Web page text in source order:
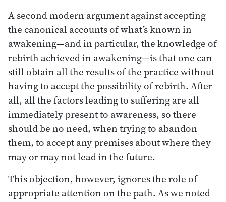
A second modern argument against accepting
the canonical accounts of what’s known in
awakening—and in particular, the knowledge of
rebirth achieved in awakening—is that one can
still obtain all the results of the practice without
having to accept the possibility of rebirth. After
all, all the factors leading to suffering are all
immediately present to awareness, so there
should be no need, when trying to abandon
them, to accept any premises about where they
may or may not lead in the future.
This objection, however, ignores the role of
appropriate attention on the path. As we noted